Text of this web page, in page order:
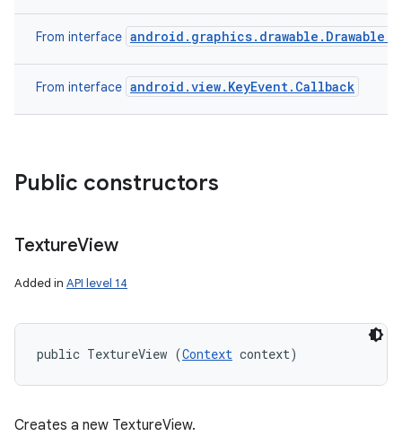
From interface
From interface android.view.KeyEvent.Callback
Public constructors
TextureView
Added in API level 14
public TextureView (Context context)
Creates a new TextureView.